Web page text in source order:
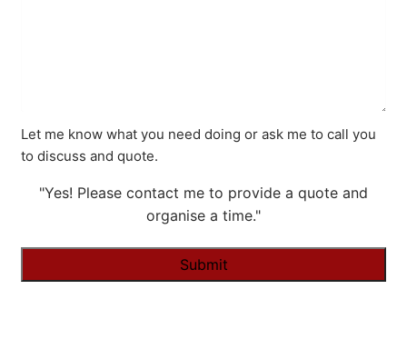
Let me know what you need doing or ask me to call you
to discuss and quote.
"Yes! Please contact me to provide a quote and
organise a time."